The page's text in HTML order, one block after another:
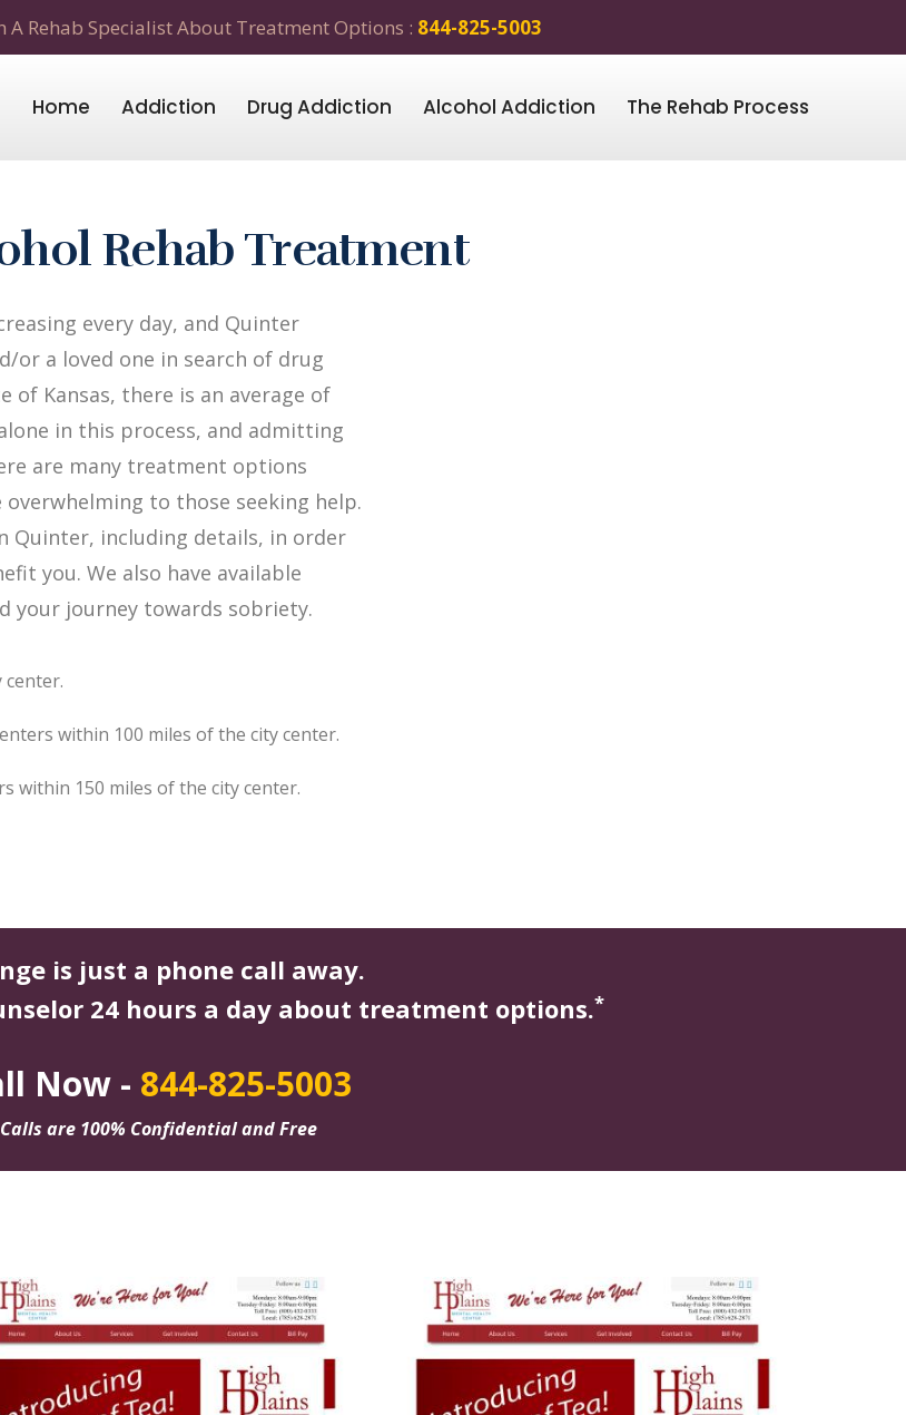
A Rehab Specialist About Treatment Options : 844-825-5003
Home Addiction Drug Addiction Alcohol Addiction The Rehab Process
Rehab Treatment
every day, and Quinter
or a loved one in search of drug
of Kansas, there is an average of
in this process, and admitting
are many treatment options
overwhelming to those seeking help.
Quinter, including details, in order
you. We also have available
journey towards sobriety.
within 100 miles of the city center.
within 150 miles of the city center.
is just a phone call away.
24 hours a day about treatment options.*
Now - 844-825-5003
Calls are 100% Confidential and Free